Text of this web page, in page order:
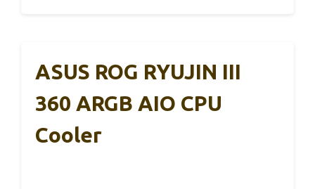
ASUS ROG RYUJIN III
360 ARGB AIO CPU
Cooler